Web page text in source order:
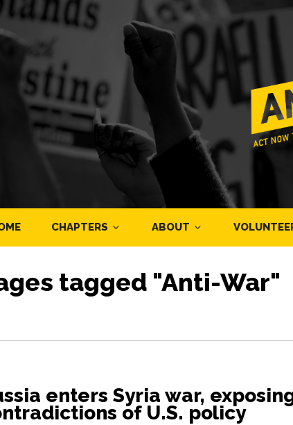
CHAPTERS ABOUT
tagged "Anti-War"
enters Syria war,
of U.S. policy